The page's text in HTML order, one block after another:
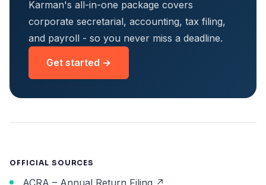
Karman's all-in-one package covers
corporate secretarial, accounting, tax filing,
and payroll - so you never miss a deadline.
Get started →
OFFICIAL SOURCES
ACRA – Annual Return Filing ↗